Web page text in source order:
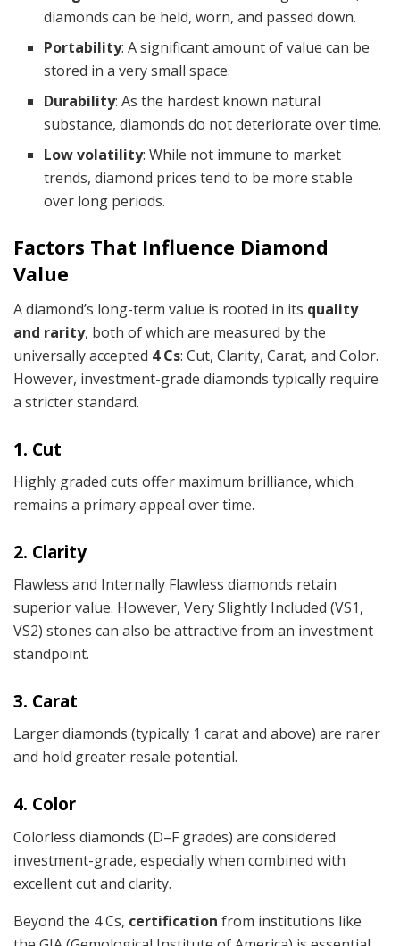
diamonds can be held, worn, and passed down.
Portability: A significant amount of value can be
stored in a very small space.
Durability: As the hardest known natural
substance, diamonds do not deteriorate over time.
Low volatility: While not immune to market
trends, diamond prices tend to be more stable
over long periods.
Factors That Influence Diamond
Value
A diamond’s long-term value is rooted in its quality
and rarity, both of which are measured by the
universally accepted 4 Cs: Cut, Clarity, Carat, and Color.
However, investment-grade diamonds typically require
a stricter standard.
1. Cut
Highly graded cuts offer maximum brilliance, which
remains a primary appeal over time.
2. Clarity
Flawless and Internally Flawless diamonds retain
superior value. However, Very Slightly Included (VS1,
VS2) stones can also be attractive from an investment
standpoint.
3. Carat
Larger diamonds (typically 1 carat and above) are rarer
and hold greater resale potential.
4. Color
Colorless diamonds (D–F grades) are considered
investment-grade, especially when combined with
excellent cut and clarity.
Beyond the 4 Cs, certification from institutions like